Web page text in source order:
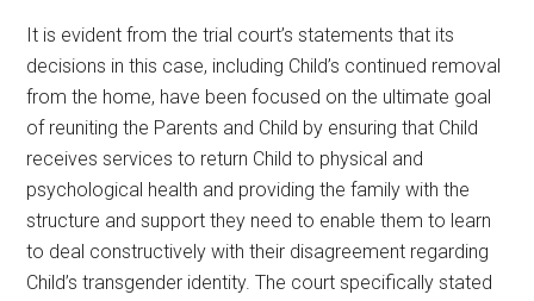
It is evident from the trial court’s statements that its
decisions in this case, including Child’s continued removal
from the home, have been focused on the ultimate goal
of reuniting the Parents and Child by ensuring that Child
receives services to return Child to physical and
psychological health and providing the family with the
structure and support they need to enable them to learn
to deal constructively with their disagreement regarding
Child’s transgender identity. The court specifically stated